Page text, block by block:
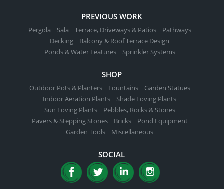
PREVIOUS WORK
Pergola Sala Terrace, Driveways & Patios
Pathways
Decking
Balcony & Roof Terrace Design
Ponds & Water Features
Sprinkler Systems
SHOP
Outdoor Pots & Planters Fountains
Garden Statues
Indoor Aeration Plants
Shade Loving Plants
Sun Loving Plants
Pebbles, Rocks & Stones
Pavers & Stepping Stones
Bricks
Pond Equipment
Garden Tools
Miscellaneous
SOCIAL